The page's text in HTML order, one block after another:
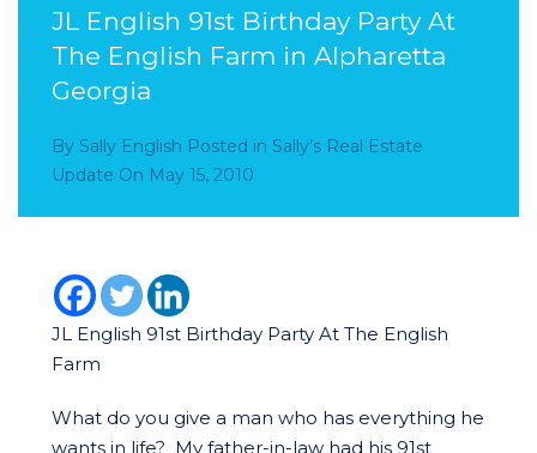
JL English 91st Birthday Party At
The English Farm in Alpharetta
Georgia
By Sally English Posted in Sally’s Real Estate
Update On May 15, 2010
JL English 91st Birthday Party At The English
Farm
What do you give a man who has everything he
wants in life? My father-in-law had his 91st